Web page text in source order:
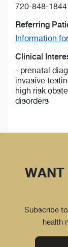
720-848-1844
Referring
Information
Clinical
- prenatal
invasive
high risk
disorders
WANT
Subscribe
health